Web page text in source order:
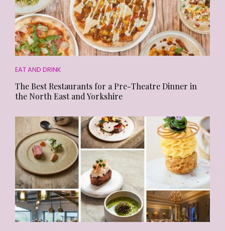
EAT AND DRINK
The Best Restaurants for a Pre-Theatre Dinner in
the North East and Yorkshire